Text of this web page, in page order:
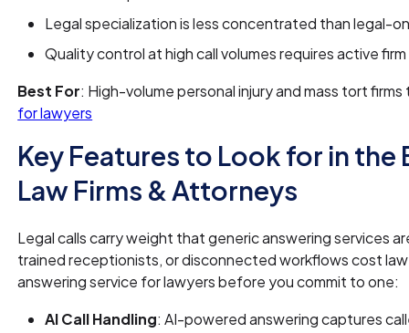
Legal specialization is less concentrated than legal-
Quality control at high call volumes requires active
Best For: High-volume personal injury and mass tort
for lawyers
Key Features to Look for in
Law Firms & Attorneys
Legal calls carry weight that generic answering services
trained receptionists, or disconnected workflows cost
answering service for lawyers before you commit to one:
AI Call Handling: AI-powered answering captures